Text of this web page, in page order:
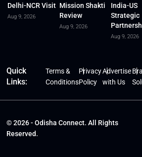
Delhi-NCR Visit
Aug 9, 2026
Mission Shakti
Review
Aug 9, 2026
India-US
Strategic
Aug 9, 2026
Quick
Links:
Terms &
Conditions
Privacy
Policy
Advertise
with Us
© 2026 - Odisha Connect. All Rights
Reserved.